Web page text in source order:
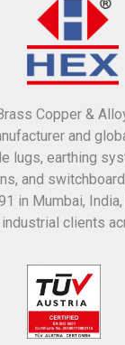
Copper &
and
lugs, earthing
and
in Mumbai,
industrial clients